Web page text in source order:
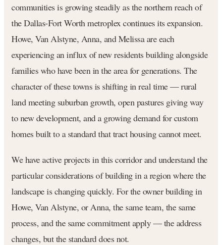
communities is growing steadily as the northern reach of
the Dallas-Fort Worth metroplex continues its expansion.
Howe, Van Alstyne, Anna, and Melissa are each
experiencing an influx of new residents building alongside
families who have been in the area for generations. The
character of these towns is shifting in real time — rural
land meeting suburban growth, open pastures giving way
to new development, and a growing demand for custom
homes built to a standard that tract housing cannot meet.
We have active projects in this corridor and understand the
particular considerations of building in a region where the
landscape is changing quickly. For the owner building in
Howe, Van Alstyne, or Anna, the same team, the same
process, and the same commitment apply — the address
changes, but the standard does not.